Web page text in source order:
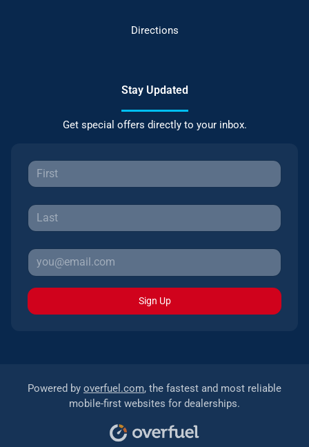
Directions
Stay Updated
Get special offers directly to your inbox.
Sign Up
Powered by overfuel.com, the fastest and most reliable
mobile-first websites for dealerships.